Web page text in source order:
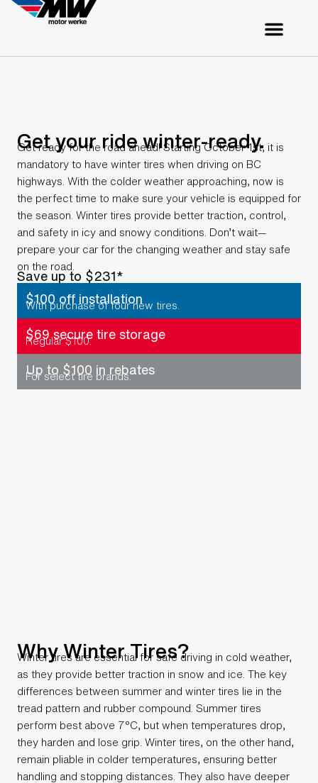
Get your ride winter-ready.
Get ready for the road ahead! Starting October 1st, it is
mandatory to have winter tires when driving on BC
highways. With the colder weather approaching, now is
the perfect time to make sure your vehicle is equipped for
the season. Winter tires provide better traction, control,
and safety in icy and snowy conditions. Don’t wait—
prepare your car for the changing weather and stay safe
on the road.
Save up to $231*
$100 off installation
With purchase of four new tires.
$69 secure tire storage
Regular $100.
Up to $100 in rebates
For select tire brands.
Why Winter Tires?
Winter tires are essential for safe driving in cold weather,
as they provide better traction in snow and ice. The key
differences between summer and winter tires lie in the
tread pattern and rubber compound. Summer tires
perform best above 7°C, but when temperatures drop,
they harden and lose grip. Winter tires, on the other hand,
remain pliable in colder temperatures, ensuring better
handling and stopping distances. They also have deeper